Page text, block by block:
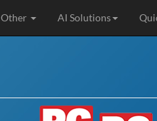
Other AI Solutions